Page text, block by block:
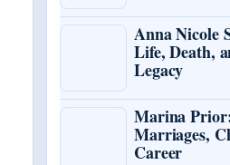
Anna Nicole
Life, Death,
Legacy
Marina
Marriages,
Career